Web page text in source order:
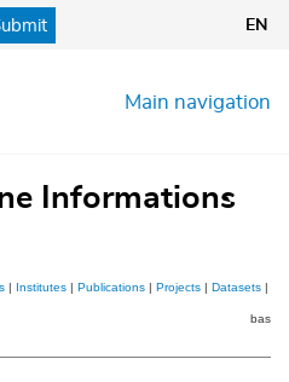
EN
Main navigation
Informations
| Institutes | Publications | Projects | Datasets |